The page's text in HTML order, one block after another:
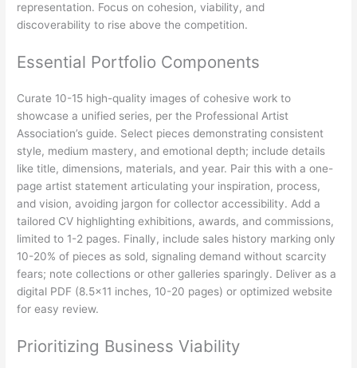
representation. Focus on cohesion, viability, and
discoverability to rise above the competition.
Essential Portfolio Components
Curate 10-15 high-quality images of cohesive work to
showcase a unified series, per the Professional Artist
Association’s guide. Select pieces demonstrating consistent
style, medium mastery, and emotional depth; include details
like title, dimensions, materials, and year. Pair this with a one-
page artist statement articulating your inspiration, process,
and vision, avoiding jargon for collector accessibility. Add a
tailored CV highlighting exhibitions, awards, and commissions,
limited to 1-2 pages. Finally, include sales history marking only
10-20% of pieces as sold, signaling demand without scarcity
fears; note collections or other galleries sparingly. Deliver as a
digital PDF (8.5×11 inches, 10-20 pages) or optimized website
for easy review.
Prioritizing Business Viability